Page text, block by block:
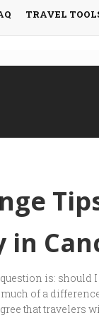
TRAVEL
in
is:
of a
that travelers